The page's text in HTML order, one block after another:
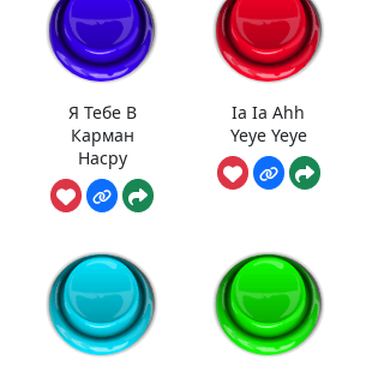
Я Тебе В
Карман
Насру
Ia Ia Ahh
Yeye Yeye